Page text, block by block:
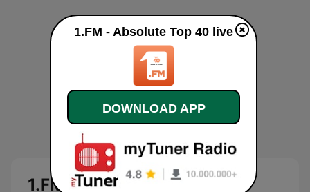
1.FM - Absolute Top 40
1.FM - Absolute Top 40 live
DOWNLOAD APP